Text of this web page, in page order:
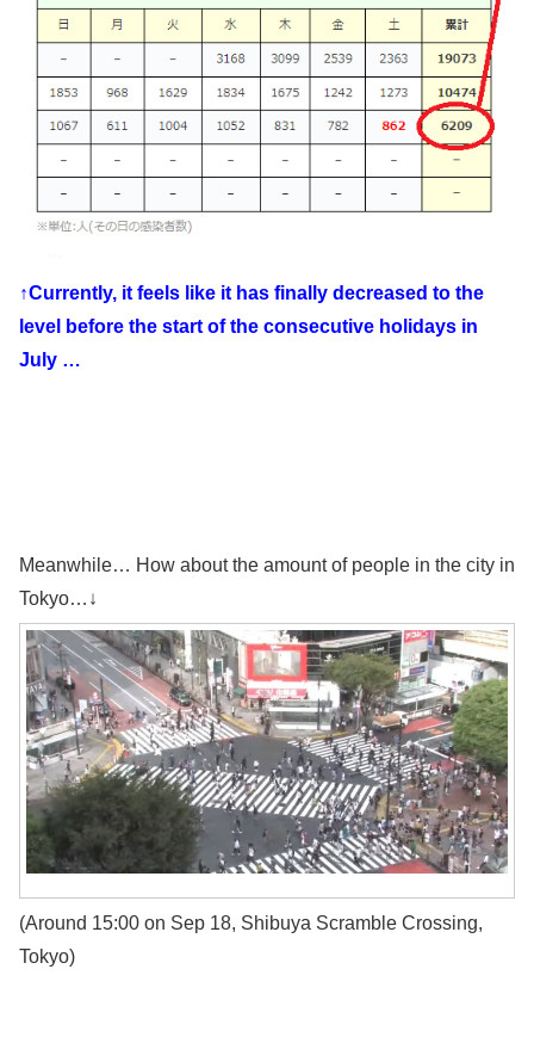
↑Currently, it feels like it has finally decreased to the
level before the start of the consecutive holidays in
July …
Meanwhile… How about the amount of people in the city in
Tokyo…↓
(Around 15:00 on Sep 18, Shibuya Scramble Crossing,
Tokyo)